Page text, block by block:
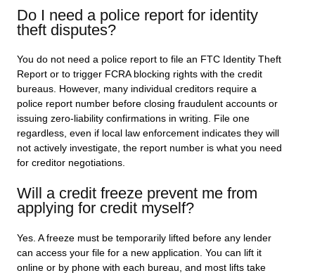
Do I need a police report for identity
theft disputes?
You do not need a police report to file an FTC Identity Theft
Report or to trigger FCRA blocking rights with the credit
bureaus. However, many individual creditors require a
police report number before closing fraudulent accounts or
issuing zero-liability confirmations in writing. File one
regardless, even if local law enforcement indicates they will
not actively investigate, the report number is what you need
for creditor negotiations.
Will a credit freeze prevent me from
applying for credit myself?
Yes. A freeze must be temporarily lifted before any lender
can access your file for a new application. You can lift it
online or by phone with each bureau, and most lifts take